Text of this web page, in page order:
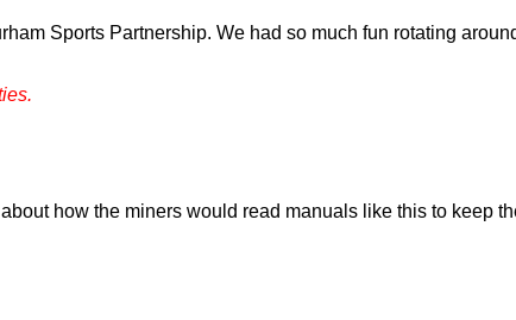
Sports Partnership. We had so much fun rotating
how the miners would read manuals like this to keep